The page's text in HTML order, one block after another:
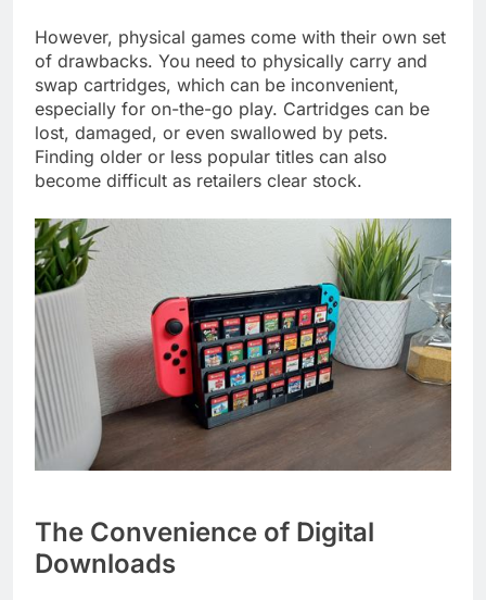
However, physical games come with their own set
of drawbacks. You need to physically carry and
swap cartridges, which can be inconvenient,
especially for on-the-go play. Cartridges can be
lost, damaged, or even swallowed by pets.
Finding older or less popular titles can also
become difficult as retailers clear stock.
The Convenience of Digital
Downloads